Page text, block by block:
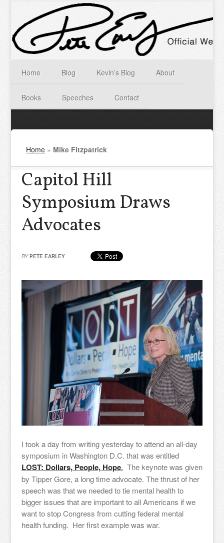
Home Blog Kevin’s Blog About
Books Speeches Contact
Home » Mike Fitzpatrick
Capitol Hill
Symposium Draws
Advocates
BY PETE EARLEY
I took a day from writing yesterday to attend an all-day
symposium in Washington D.C. that was entitled
LOST: Dollars, People, Hope. The keynote was given
by Tipper Gore, a long time advocate. The thrust of her
speech was that we needed to tie mental health to
bigger issues that are important to all Americans if we
want to stop Congress from cutting federal mental
health funding. Her first example was war.